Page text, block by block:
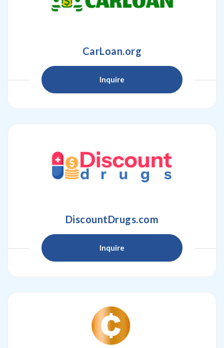
CarLoan.org
Inquire
DiscountDrugs.com
Inquire